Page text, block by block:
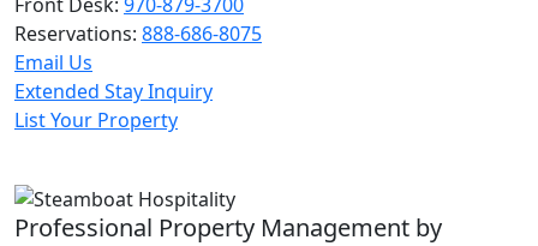
Reservations: 888-686-8075
Email Us
Extended Stay Inquiry
List Your Property
Professional Property Management by